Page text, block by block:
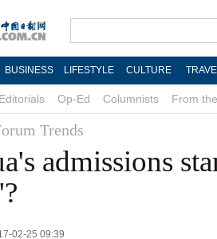
BUSINESS LIFESTYLE CULTURE
Editorials Op-Ed Columnists From
Trends
admissions
02-25 09:39